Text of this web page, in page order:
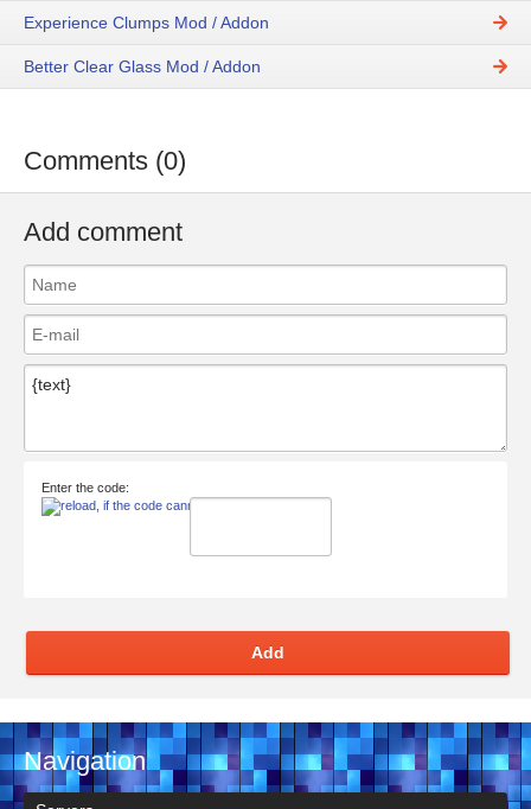
Experience Clumps Mod / Addon
Better Clear Glass Mod / Addon
Comments (0)
Add comment
Enter the code:
Add
Navigation